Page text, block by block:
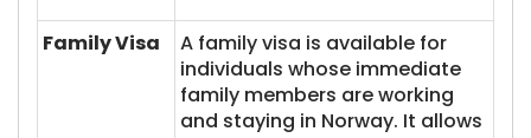
Family Visa
A family visa is available for
individuals whose immediate
family members are working
and staying in Norway. It allows